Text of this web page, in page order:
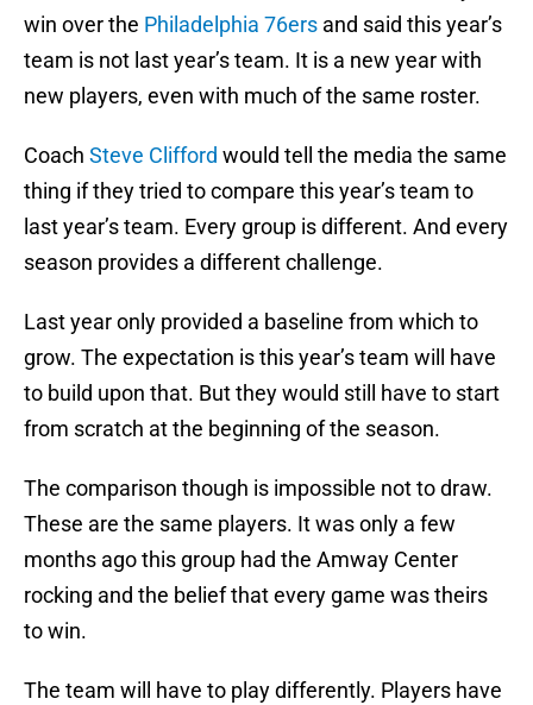
win over the Philadelphia 76ers and said this year’s
team is not last year’s team. It is a new year with
new players, even with much of the same roster.
Coach Steve Clifford would tell the media the same
thing if they tried to compare this year’s team to
last year’s team. Every group is different. And every
season provides a different challenge.
Last year only provided a baseline from which to
grow. The expectation is this year’s team will have
to build upon that. But they would still have to start
from scratch at the beginning of the season.
The comparison though is impossible not to draw.
These are the same players. It was only a few
months ago this group had the Amway Center
rocking and the belief that every game was theirs
to win.
The team will have to play differently. Players have